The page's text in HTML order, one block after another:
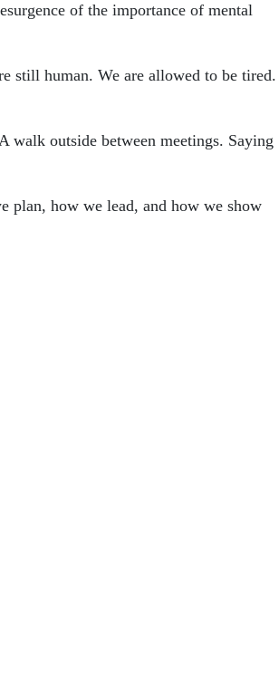
of the importance of mental
still human. We are allowed to be tired.
walk outside between meetings. Saying
plan, how we lead, and how we show